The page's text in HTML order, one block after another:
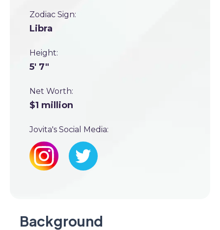
Zodiac Sign:
Libra
Height:
5' 7"
Net Worth:
$1 million
Jovita's Social Media:
Background